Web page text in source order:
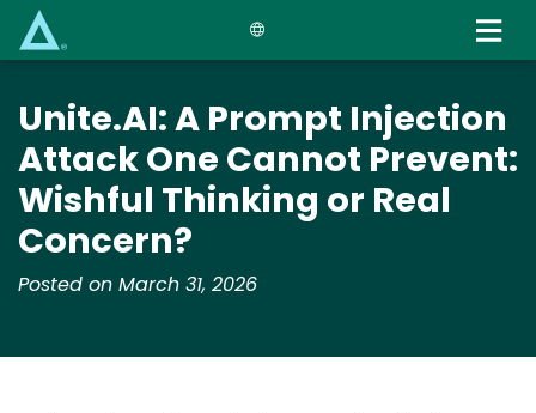
content
Unite.AI: A Prompt Injection
Attack One Cannot Prevent:
Wishful Thinking or Real
Concern?
Posted on March 31, 2026